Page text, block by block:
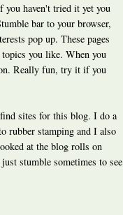
you haven't tried it yet you
bar to your browser,
pop up. These pages
topics you like. When you
Really fun, try it if you
sites for this blog. I do a
rubber stamping and I also
at the blog rolls on
stumble sometimes to see